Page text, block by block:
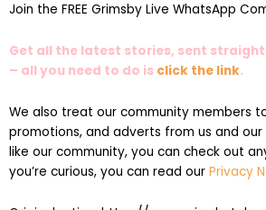
Join the FREE Grimsby Live WhatsApp
Get all the latest stories, sent
– all you need to do is click the link.
We also treat our community members
promotions, and adverts from us and our
like our community, you can check out
you’re curious, you can read our Privacy